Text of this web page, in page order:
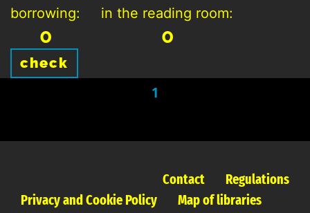
borrowing:
0
in the reading room:
0
check
1
Contact
Regulations
Privacy and Cookie Policy
Map of libraries